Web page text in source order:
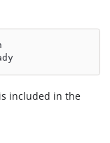
included in the